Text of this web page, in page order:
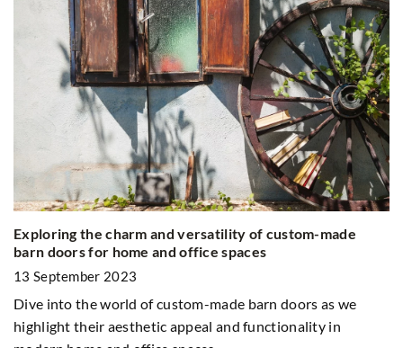
What are the benefits of drinking black coffee?
19 August 2021
Do you usually drink coffee with milk and sugar or other
additives? Find out the benefits of switching to a "small
black" coffee